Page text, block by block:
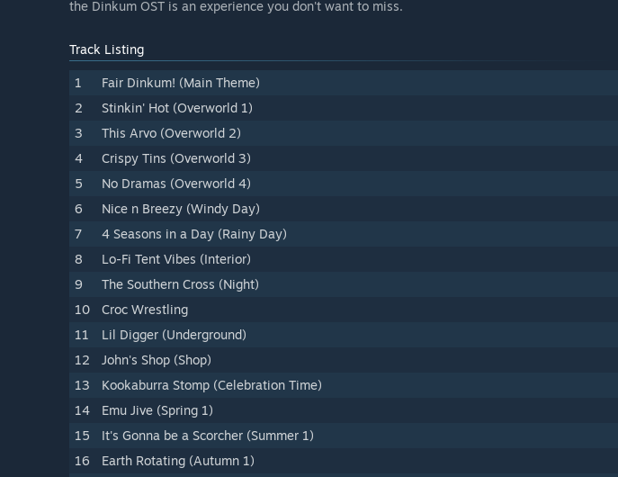
the Dinkum OST is an experience you don't want to miss.
Track Listing
1 Fair Dinkum! (Main Theme)
2
Stinkin' Hot (Overworld 1)
3
This Arvo (Overworld 2)
4
Crispy Tins (Overworld 3)
5
No Dramas (Overworld 4)
6
Nice n Breezy (Windy Day)
7
4 Seasons in a Day (Rainy Day)
8
Lo-Fi Tent Vibes (Interior)
9
The Southern Cross (Night)
10
Croc Wrestling
11
Lil Digger (Underground)
12
John's Shop (Shop)
13
Kookaburra Stomp (Celebration Time)
14
Emu Jive (Spring 1)
15
It's Gonna be a Scorcher (Summer 1)
16
Earth Rotating (Autumn 1)